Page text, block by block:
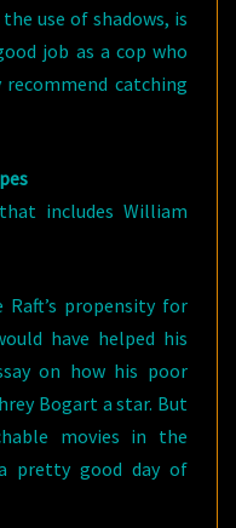
use of shadows, is
job as a cop who
catching
includes William
propensity for
have helped his
on how his poor
Bogart a star. But
movies in the
pretty good day of